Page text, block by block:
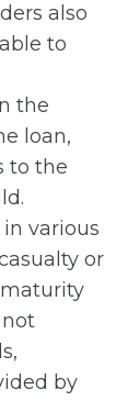
also
to
the
loan,
to the
various
or
by